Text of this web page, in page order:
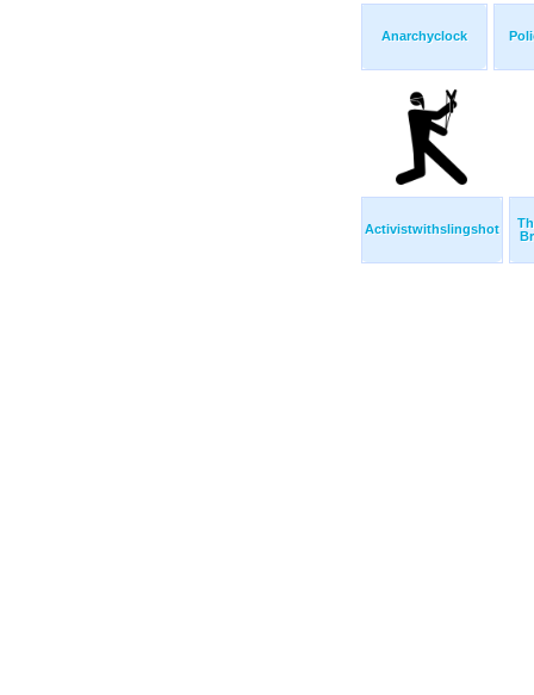
Anarchyclock
Activistwithslingshot